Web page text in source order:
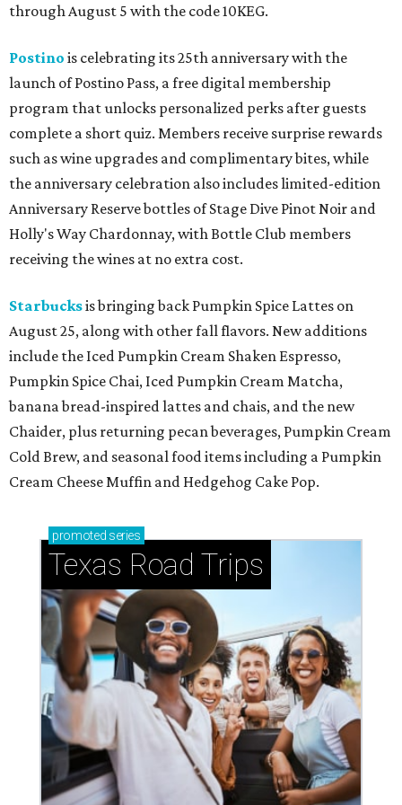
through August 5 with the code 10KEG.
Postino is celebrating its 25th anniversary with the
launch of Postino Pass, a free digital membership
program that unlocks personalized perks after guests
complete a short quiz. Members receive surprise rewards
such as wine upgrades and complimentary bites, while
the anniversary celebration also includes limited-edition
Anniversary Reserve bottles of Stage Dive Pinot Noir and
Holly's Way Chardonnay, with Bottle Club members
receiving the wines at no extra cost.
Starbucksis bringing back Pumpkin Spice Lattes on
August 25, along with other fall flavors. New additions
include the Iced Pumpkin Cream Shaken Espresso,
Pumpkin Spice Chai, Iced Pumpkin Cream Matcha,
banana bread-inspired lattes and chais, and the new
Chaider, plus returning pecan beverages, Pumpkin Cream
Cold Brew, and seasonal food items including a Pumpkin
Cream Cheese Muffin and Hedgehog Cake Pop.
promoted series
Texas Road Trips